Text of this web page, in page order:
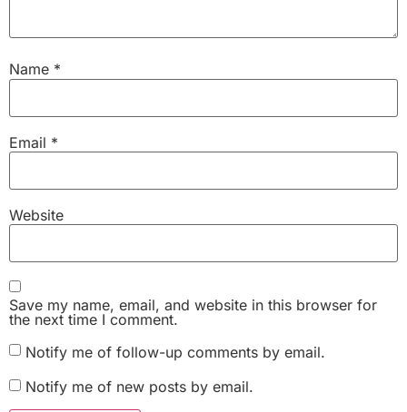
Name *
Email *
Website
Save my name, email, and website in this browser for
the next time I comment.
Notify me of follow-up comments by email.
Notify me of new posts by email.